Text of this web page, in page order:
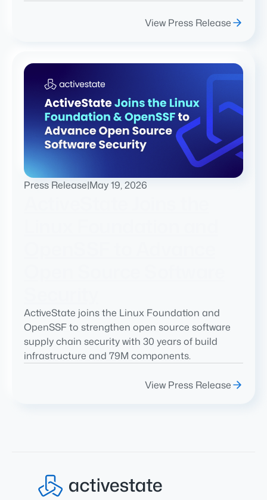
View Press Release
Press Release|May 19, 2026
ActiveState joins the Linux Foundation and
OpenSSF to strengthen open source software
supply chain security with 30 years of build
infrastructure and 79M components.
View Press Release